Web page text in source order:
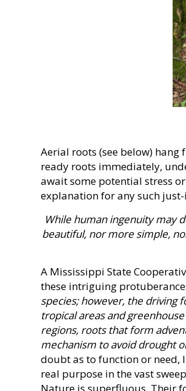
Aerial roots (see below) hang
ready roots immediately,
await some potential stress
explanation for any such
While human ingenuity may
beautiful, nor more simple,
A Mississippi State
these intriguing
species; however, the driving
tropical areas and
regions, roots that form
mechanism to avoid drought
doubt as to function or need,
real purpose in the vast